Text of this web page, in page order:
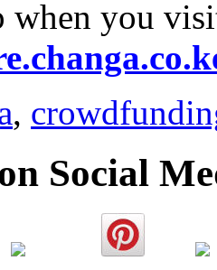
when you
,
Social